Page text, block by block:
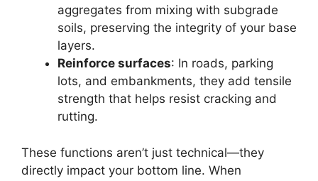
aggregates from mixing with subgrade
soils, preserving the integrity of your base
layers.
Reinforce surfaces: In roads, parking
lots, and embankments, they add tensile
strength that helps resist cracking and
rutting.
These functions aren’t just technical—they
directly impact your bottom line. When